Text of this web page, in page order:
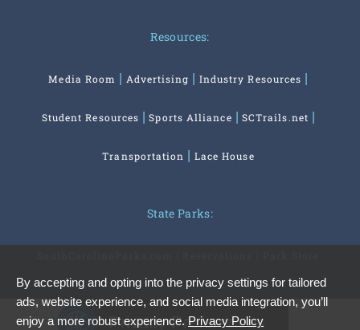
Resources:
Media Room Advertising Industry Resources
Student Resources Sports Alliance SCTrails.net
Transportation Lace House
State Parks:
By accepting and opting into the privacy settings for tailored
ads, website experience, and social media integration, you’ll
enjoy a more robust experience. Privacy Policy
Privacy Preferences